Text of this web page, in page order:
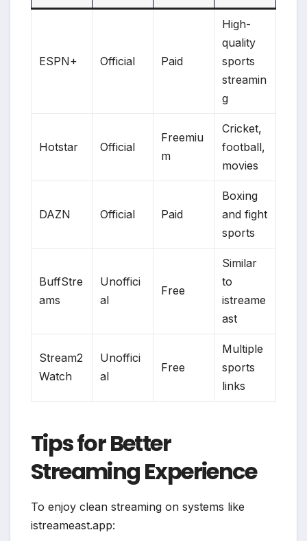
ESPN+ Official Paid
High-
quality
sports
streamin
g
Hotstar Official
Freemiu
m
Cricket,
football,
movies
DAZN Official Paid
Boxing
and fight
sports
BuffStre
ams
Unoffici
al
Free
Similar
to
istreame
ast
Stream2
Watch
Unoffici
al
Free
Multiple
sports
links
Tips for Better
Streaming Experience
To enjoy clean streaming on systems like
istreameast.app: